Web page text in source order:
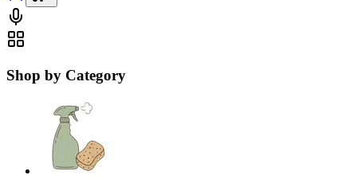
Shop by Category